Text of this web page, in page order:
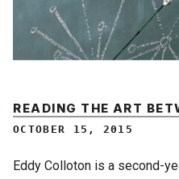
READING THE ART
OCTOBER 15, 2015
Eddy Colloton is a second-